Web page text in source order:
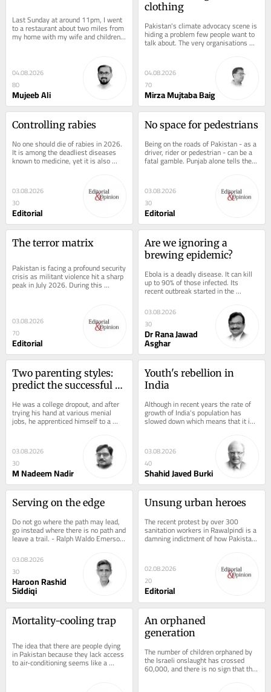
Last Sunday at around 11pm, I went
to a restaurant about two miles from
my home with my wife and children
for dinner. As we sat waiting for our
04.08.2026
80
Mujeeb Ali
clothing
Pakistan's climate advocacy scene is
hiding a problem few people want to
talk about. The very organisations
funded to fight environmental...
04.08.2026
70
Mirza Mujtaba Baig
Controlling rabies
No one should die of rabies in 2026.
It is among the deadliest diseases
known to medicine, yet it is also
among the most preventable. That
03.08.2026
30
Editorial
No space for pedestrians
Being on the roads of Pakistan - as a
driver, rider or pedestrian - can be a
fatal gamble. Punjab alone tells the
story in numbers: Rescue 1122...
03.08.2026
30
Editorial
The terror matrix
Pakistan is facing a profound security
crisis as militant violence hit a sharp
peak in July 2026. During this
deadliest month, over 112 security...
03.08.2026
70
Editorial
Are we ignoring a
brewing epidemic?
Ebola is a deadly disease. It can kill
up to 90% of those infected. Its
recent outbreak started in the
in late May,...
03.08.2026
30
Dr Rana Jawad
Asghar
Two parenting styles:
predict the successful
He was a college dropout, and after
trying his hand at various menial
jobs, he apprenticed himself to a
private internet provider of his
03.08.2026
30
M Nadeem Nadir
Youth's rebellion in
India
Although in recent years the rate of
growth of India's population has
slowed down which means that it is
03.08.2026
40
Shahid Javed Burki
Serving on the edge
Do not go where the path may lead,
go instead where there is no path and
leave a trail. - Ralph Waldo Emerson
Balochistan is perhaps Pakistan's...
03.08.2026
30
Haroon Rashid
Siddiqi
Unsung urban heroes
The recent protest by over 300
sanitation workers in Rawalpindi is a
damning indictment of how Pakistan
treats the men and women whose
02.08.2026
20
Editorial
Mortality-cooling trap
The idea that there are people dying
in Pakistan because they lack access
to air-conditioning seems like a
convoluted, tone-deaf take by a...
An orphaned
generation
The number of children orphaned by
the Israeli onslaught has crossed
60,000, and there is no sign that the
Zionist government can be shamed